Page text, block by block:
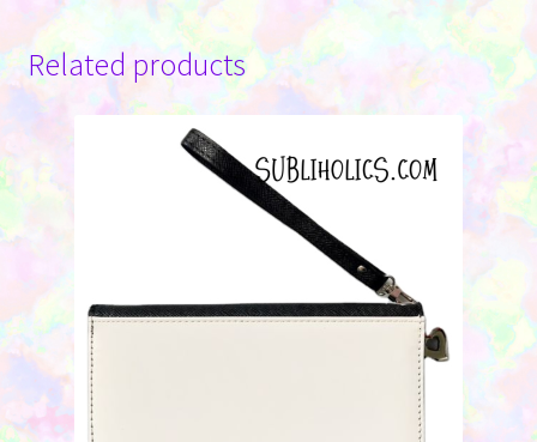
be
chosen
the
product
page
Related products